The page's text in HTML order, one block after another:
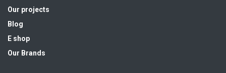
Our projects
Blog
E shop
Our Brands